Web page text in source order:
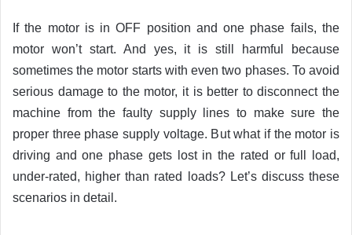
If the motor is in OFF position and one phase fails, the
motor won’t start. And yes, it is still harmful because
sometimes the motor starts with even two phases. To avoid
serious damage to the motor, it is better to disconnect the
machine from the faulty supply lines to make sure the
proper three phase supply voltage. But what if the motor is
driving and one phase gets lost in the rated or full load,
under-rated, higher than rated loads? Let’s discuss these
scenarios in detail.